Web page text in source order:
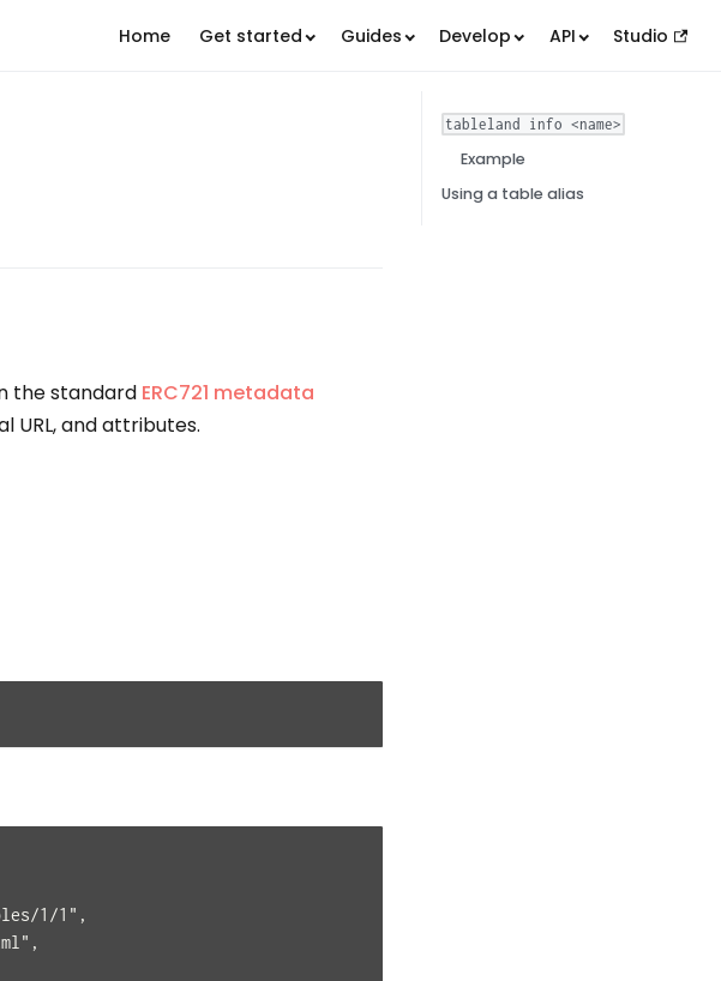
Home Get started Guides Develop API Studio
the standard ERC721 metadata
URL, and attributes.
1/1",
tableland info <name>
Example
Using a table alias